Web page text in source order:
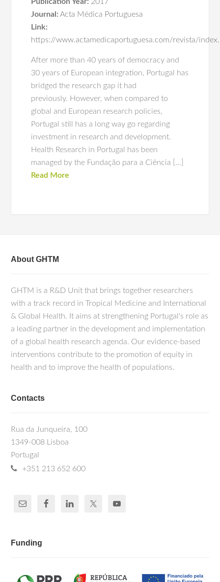
Journal: Acta Médica Portuguesa
Link:
https://www.actamedicaportuguesa.com/revista/
After more than 40 years of democracy and
30 years of European integration, Portugal has
bridged the research gap it had
previously. However, when compared to
global and European research policies,
Portugal still has a long way go regarding
investment in research and development.
Health Research in Portugal has been
managed by the Fundação para a Ciência […]
Read More
About GHTM
GHTM is a R&D Unit that brings together researchers
with a track record in Tropical Medicine and International
& Global Health. It aims at strengthening Portugal's role as
a leading partner in the development and implementation
of a global health research agenda. Our evidence-based
interventions contribute to the promotion of equity in
health and to improve the health of populations.
Contacts
Rua da Junqueira, 100
1349-008 Lisboa
Portugal
+351 213 652 600
Funding